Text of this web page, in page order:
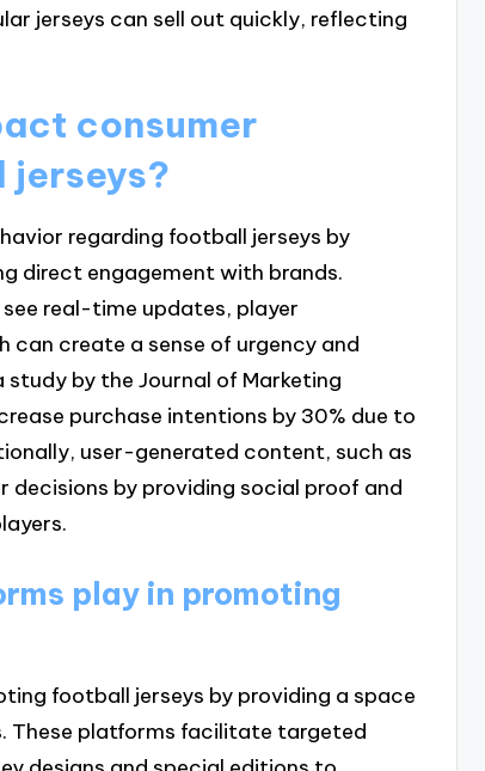
jerseys can sell out quickly, reflecting
consumer
jerseys?
regarding football jerseys by
direct engagement with brands.
real-time updates, player
create a sense of urgency and
by the Journal of Marketing
purchase intentions by 30% due to
user-generated content, such as
by providing social proof and
play in promoting
football jerseys by providing a space
These platforms facilitate targeted